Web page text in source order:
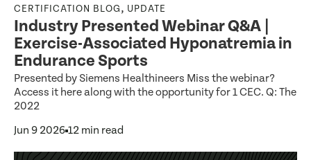
CERTIFICATION BLOG, UPDATE
Industry Presented Webinar Q&A |
Exercise-Associated Hyponatremia in
Endurance Sports
Presented by Siemens Healthineers Miss the webinar?
Access it here along with the opportunity for 1 CEC. Q: The
2022
Jun 9 2026 12 min read